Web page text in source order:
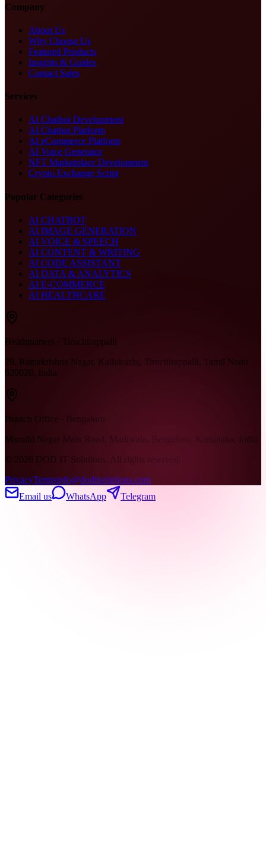
Company
About Us
Why Choose Us
Featured Products
Insights & Guides
Contact Sales
Services
AI Chatbot Development
AI Chatbot Platform
AI eCommerce Platform
AI Voice Generator
NFT Marketplace Development
Crypto Exchange Script
Popular Categories
AI CHATBOT
AI IMAGE GENERATION
AI VOICE & SPEECH
AI CONTENT & WRITING
AI CODE ASSISTANT
AI DATA & ANALYTICS
AI E-COMMERCE
AI HEALTHCARE
Headquarters · Tiruchirappalli
79, Ramakrishna Nagar, Kallukuzhi, Tiruchirappalli, Tamil Nadu
620020, India
Branch Office · Bengaluru
Maruthi Nagar Main Road, Madiwala, Bengaluru, Karnataka, India
© 2026 DOD IT Solutions. All rights reserved.
PrivacyTermsinfo@doditsolutions.com
Email us
WhatsApp Telegram